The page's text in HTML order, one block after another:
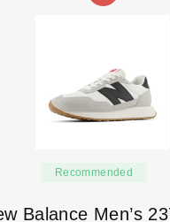
Recommended
Balance Men’s